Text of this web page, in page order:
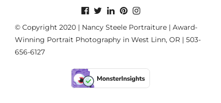
© Copyright 2020 | Nancy Steele Portraiture | Award-
Winning Portrait Photography in West Linn, OR | 503-
656-6127